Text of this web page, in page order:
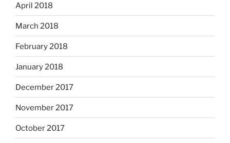
April 2018
March 2018
February 2018
January 2018
December 2017
November 2017
October 2017